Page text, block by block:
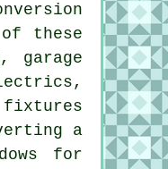
these
garage
fixtures
a
for